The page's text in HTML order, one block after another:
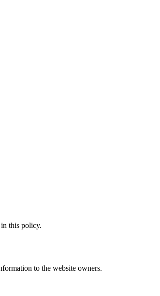
this policy.
to the website owners.